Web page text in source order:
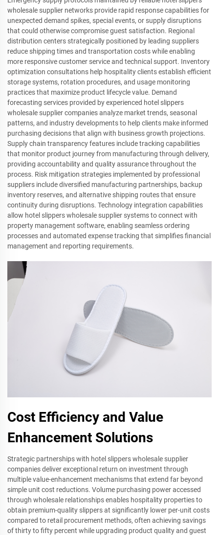
wholesale supplier networks provide rapid response capabilities for
unexpected demand spikes, special events, or supply disruptions
that could otherwise compromise guest satisfaction. Regional
distribution centers strategically positioned by leading suppliers
reduce shipping times and transportation costs while enabling
more responsive customer service and technical support. Inventory
optimization consultations help hospitality clients establish efficient
storage systems, rotation procedures, and usage monitoring
practices that maximize product lifecycle value. Demand
forecasting services provided by experienced hotel slippers
wholesale supplier companies analyze market trends, seasonal
patterns, and industry developments to help clients make informed
purchasing decisions that align with business growth projections.
Supply chain transparency features include tracking capabilities
that monitor product journey from manufacturing through delivery,
providing accountability and quality assurance throughout the
process. Risk mitigation strategies implemented by professional
suppliers include diversified manufacturing partnerships, backup
inventory reserves, and alternative shipping routes that ensure
continuity during disruptions. Technology integration capabilities
allow hotel slippers wholesale supplier systems to connect with
property management software, enabling seamless ordering
processes and automated expense tracking that simplifies financial
management and reporting requirements.
Cost Efficiency and Value
Enhancement Solutions
Strategic partnerships with hotel slippers wholesale supplier
companies deliver exceptional return on investment through
multiple value-enhancement mechanisms that extend far beyond
simple unit cost reductions. Volume purchasing power accessed
through wholesale relationships enables hospitality properties to
obtain premium-quality slippers at significantly lower per-unit costs
compared to retail procurement methods, often achieving savings
of thirty to fifty percent while upgrading product quality and guest